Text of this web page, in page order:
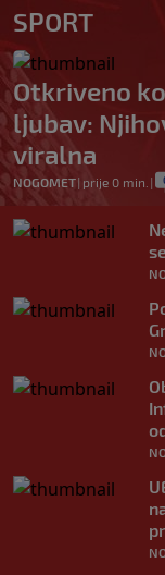
SPORT
Otkriveno
ljubav:
viralna
NOGOMET| prije 0 min. |